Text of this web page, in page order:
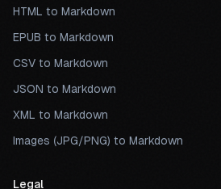
HTML to Markdown
EPUB to Markdown
CSV to Markdown
JSON to Markdown
XML to Markdown
Images (JPG/PNG) to Markdown
Legal